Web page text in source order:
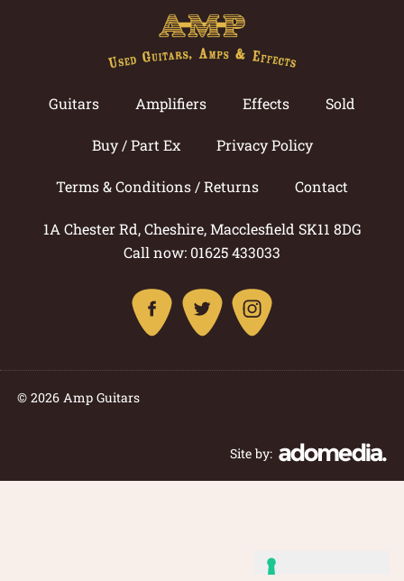
Guitars Amplifiers Effects Sold
Buy / Part Ex Privacy Policy
Terms & Conditions / Returns Contact
1A Chester Rd, Cheshire, Macclesfield SK11 8DG
Call now: 01625 433033
© 2026 Amp Guitars
Site by: